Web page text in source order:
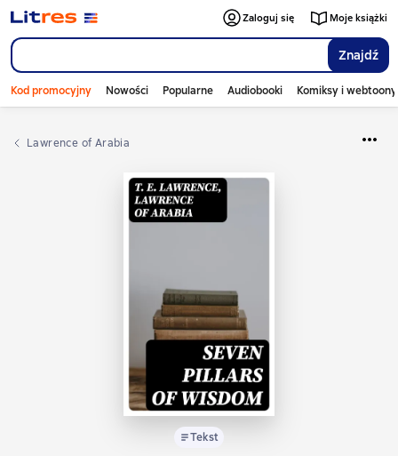
Znajdź
Zaloguj się Moje książki
Kod promocyjny Nowości Popularne Audiobooki Komiksy i webtoony
Lawrence of Arabia
Tekst